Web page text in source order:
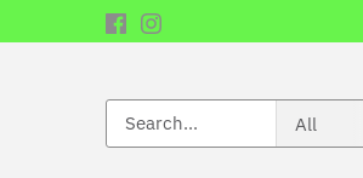
to
All